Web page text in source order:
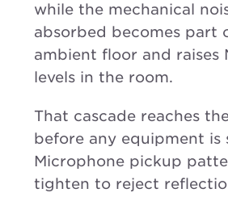
while the mechanical
absorbed becomes part
ambient floor and raises
levels in the room.
That cascade reaches
before any equipment is
Microphone pickup
tighten to reject